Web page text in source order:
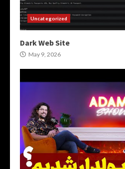
Uncategorized
Dark Web Site
May 9, 2026